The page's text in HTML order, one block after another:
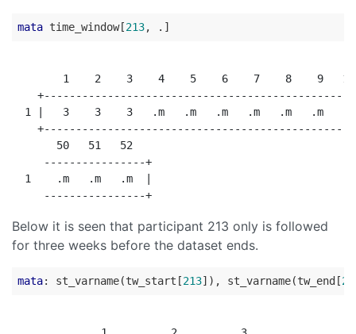
mata time_window[213
1    2    3    4    5    6    7    8    9
1 |   3    3    3   .m   .m   .m   .m   .m   .m
       50   51   52
     ----------------+
  1    .m   .m   .m  |
Below it is seen that participant 213 only is followed
for three weeks before the dataset ends.
mata: st_varname(tw_start[213]), st_varname(tw_end[